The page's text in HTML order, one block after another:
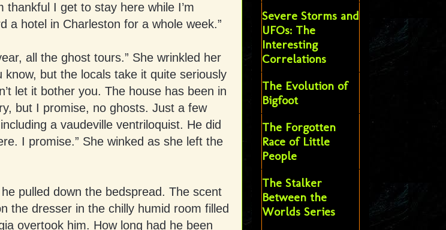
thankful I get to stay here while I’m
a hotel in Charleston for a whole week.”
all the ghost tours.” She wrinkled her
know, but the locals take it quite seriously
let it bother you. The house has been in
but I promise, no ghosts. Just a few
a vaudeville ventriloquist. He did
I promise.” She winked as she left the
pulled down the bedspread. The scent
the dresser in the chilly humid room filled
overtook him. How long had he been
Severe Storms and
UFOs: The
Interesting
Correlations
The Evolution of
Bigfoot
The Forgotten
Race of Little
People
The Stalker
Between the
Worlds Series